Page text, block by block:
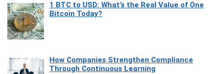
1 BTC to USD: What’s the Real Value of One
Bitcoin Today?
How Companies Strengthen Compliance
Through Continuous Learning